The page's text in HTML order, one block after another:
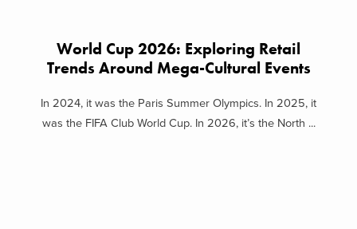
World Cup 2026: Exploring Retail
Trends Around Mega-Cultural Events
In 2024, it was the Paris Summer Olympics. In 2025, it
was the FIFA Club World Cup. In 2026, it’s the North ...